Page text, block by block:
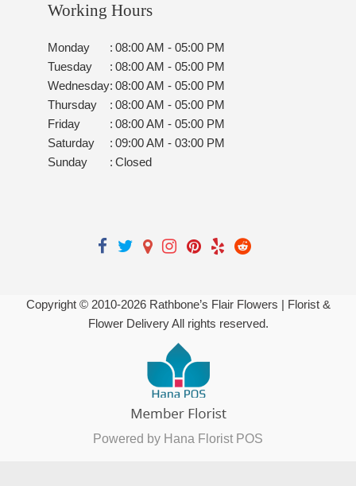
Working Hours
Monday : 08:00 AM - 05:00 PM
Tuesday
: 08:00 AM - 05:00 PM
Wednesday: 08:00 AM - 05:00 PM
Thursday
: 08:00 AM - 05:00 PM
Friday
: 08:00 AM - 05:00 PM
Saturday
: 09:00 AM - 03:00 PM
Sunday
: Closed
Copyright © 2010-2026Rathbone’s Flair Flowers | Florist &
Flower Delivery All rights reserved.
Powered by Hana Florist POS